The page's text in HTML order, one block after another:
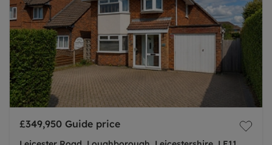
£349,950 Guide price